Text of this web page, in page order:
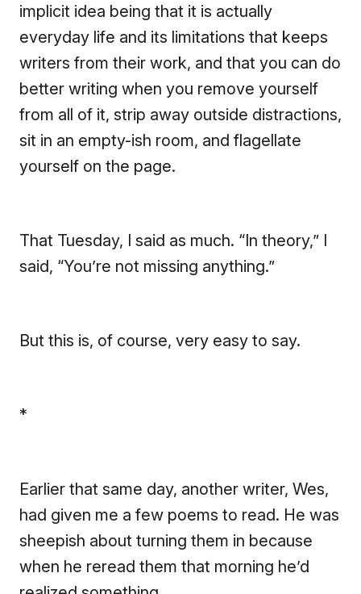
implicit idea being that it is actually
everyday life and its limitations that keeps
writers from their work, and that you can do
better writing when you remove yourself
from all of it, strip away outside distractions,
sit in an empty-ish room, and flagellate
yourself on the page.
That Tuesday, I said as much. “In theory,” I
said, “You’re not missing anything.”
But this is, of course, very easy to say.
*
Earlier that same day, another writer, Wes,
had given me a few poems to read. He was
sheepish about turning them in because
when he reread them that morning he’d